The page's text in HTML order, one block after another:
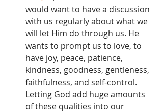
would want to have a discussion
with us regularly about what we
will let Him do through us. He
wants to prompt us to love, to
have joy, peace, patience,
kindness, goodness, gentleness,
faithfulness, and self-control.
Letting God add huge amounts
of these qualities into our